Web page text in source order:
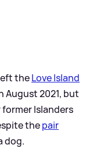
theLove Island
August 2021, but
Islanders
thepair
dog.